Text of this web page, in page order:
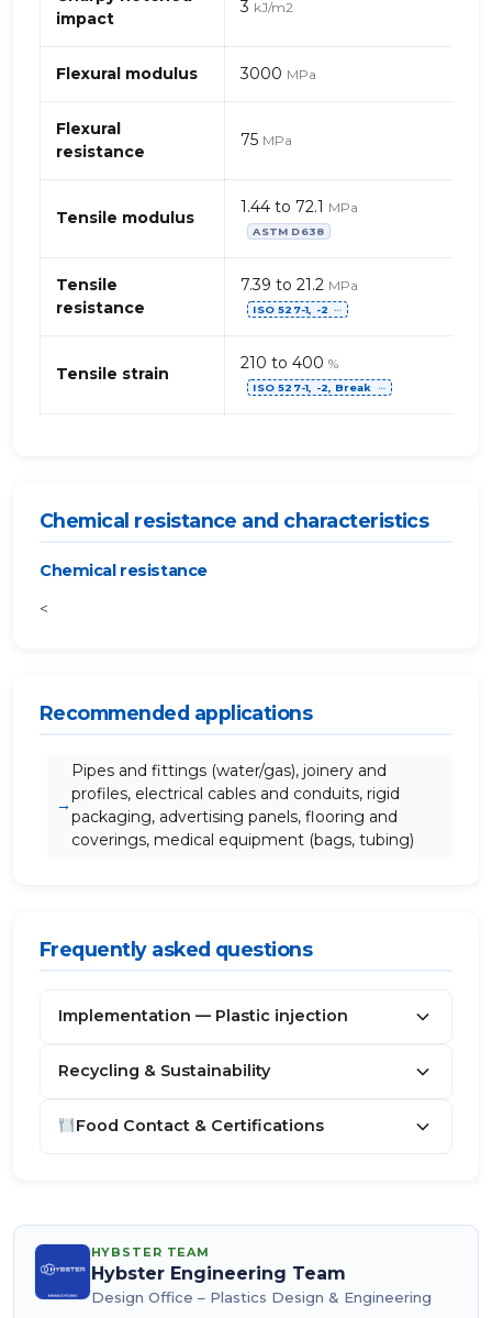
chloride),
impact
3 kJ/m2
Flexural modulus 3000 MPa
Flexural
resistance
75 MPa
Tensile modulus
1.44 to 72.1 MPa
ASTM D638
Tensile
resistance
7.39 to 21.2 MPa
ISO 527-1, -2 ⋯
Tensile strain
210 to 400 %
ISO 527-1, -2, Break ⋯
Chemical resistance and characteristics
Chemical resistance
<
Recommended applications
Pipes and fittings (water/gas), joinery and
profiles, electrical cables and conduits, rigid
packaging, advertising panels, flooring and
coverings, medical equipment (bags, tubing)
Frequently asked questions
Implementation — Plastic injection
Recycling & Sustainability
Food Contact & Certifications
HYBSTER TEAM
Hybster Engineering Team
Design Office – Plastics Design & Engineering